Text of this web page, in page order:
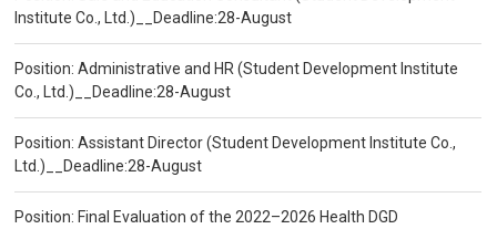
Institute Co., Ltd.)__Deadline:28-August
Position: Administrative and HR (Student Development Institute
Co., Ltd.)__Deadline:28-August
Position: Assistant Director (Student Development Institute Co.,
Ltd.)__Deadline:28-August
Position: Final Evaluation of the 2022–2026 Health DGD